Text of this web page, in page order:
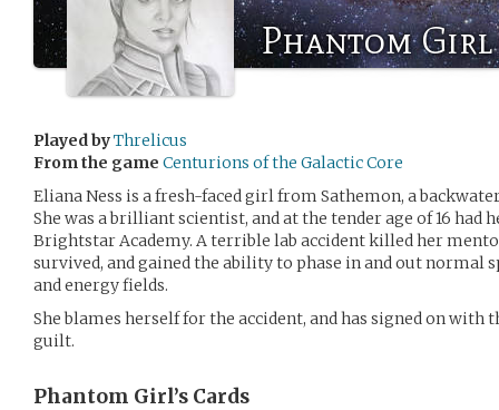
Phantom Girl
Played byThrelicus
From the game Centurions of the Galactic Core
Eliana Ness is a fresh-faced girl from Sathemon, a
She was a brilliant scientist, and at the tender age of 16
Brightstar Academy. A terrible lab accident killed her
survived, and gained the ability to phase in and out normal
and energy fields.
She blames herself for the accident, and has signed on with
guilt.
Phantom Girl’s Cards